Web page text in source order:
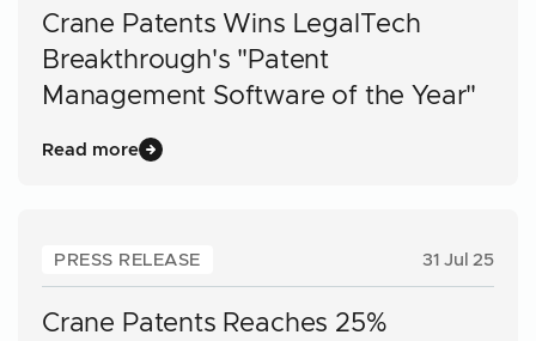
Crane Patents Wins LegalTech
Breakthrough's "Patent
Management Software of the Year"
Read more
PRESS RELEASE 31 Jul 25
Crane Patents Reaches 25%